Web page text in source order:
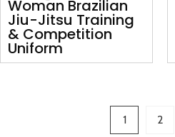
Woman Brazilian
Jiu-Jitsu Training
& Competition
Uniform
1 2